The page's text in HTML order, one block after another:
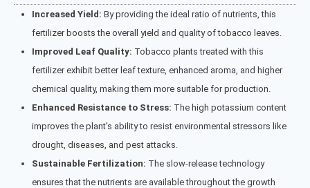
Increased Yield: By providing the ideal ratio of nutrients, this
fertilizer boosts the overall yield and quality of tobacco leaves.
Improved Leaf Quality: Tobacco plants treated with this
fertilizer exhibit better leaf texture, enhanced aroma, and higher
chemical quality, making them more suitable for production.
Enhanced Resistance to Stress: The high potassium content
improves the plant’s ability to resist environmental stressors like
drought, diseases, and pest attacks.
Sustainable Fertilization: The slow-release technology
ensures that the nutrients are available throughout the growth